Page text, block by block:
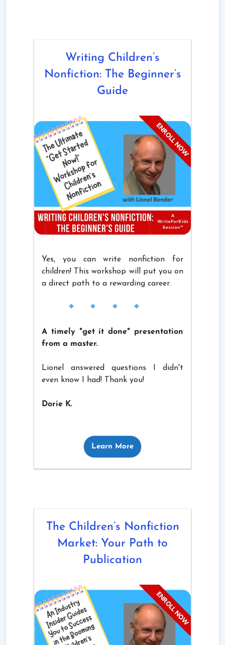
Writing Children’s
Nonfiction: The Beginner’s
Guide
Yes, you can write nonfiction for
children! This workshop will put you on
a direct path to a rewarding career.
A timely "get it done" presentation
from a master.
Lionel answered questions I didn't
even know I had! Thank you!
Dorie K.
Learn More
The Children’s Nonfiction
Market: Your Path to
Publication